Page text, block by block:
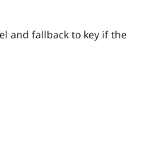
and fallback to key if the